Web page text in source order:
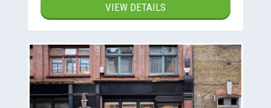
VIEW DETAILS